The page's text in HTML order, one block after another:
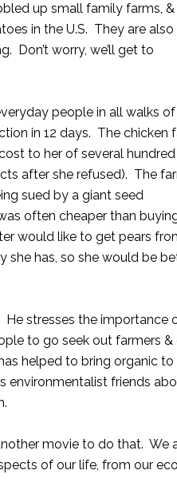
up small family farms, &
in the U.S. They are also
Don’t worry, we’ll get to
people in all walks of
in 12 days. The chicken
to her of several hundred
after she refused). The
sued by a giant seed
often cheaper than
would like to get pears
she has, so she would be
He stresses the importance
to go seek out farmers &
helped to bring organic to
environmentalist friends
movie to do that. We
of our life, from our